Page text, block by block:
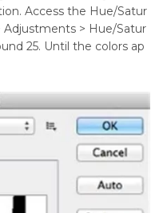
Access the Hue/Satur
> Hue/Satur
25. Until the colors ap